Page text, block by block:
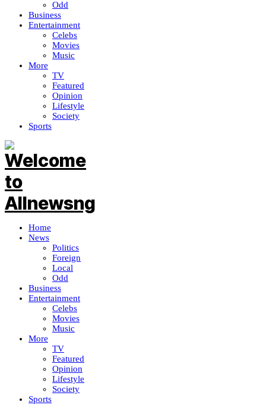
Odd
Business
Entertainment
Celebs
Movies
Music
More
TV
Featured
Opinion
Lifestyle
Society
Sports
Home
News
Politics
Foreign
Local
Odd
Business
Entertainment
Celebs
Movies
Music
More
TV
Featured
Opinion
Lifestyle
Society
Sports